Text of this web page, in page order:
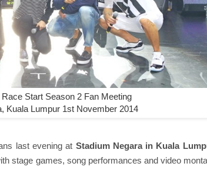
Start Season 2 Fan Meeting
Kuala Lumpur 1st November 2014
last evening at Stadium Negara in Kuala
stage games, song performances and video